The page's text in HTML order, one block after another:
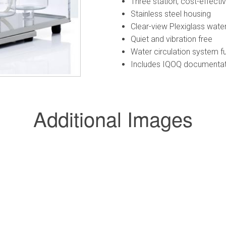
Stainless steel housing
Clear-view Plexiglass
Quiet and vibration free
Water circulation system
Includes IQOQ
Additional Images